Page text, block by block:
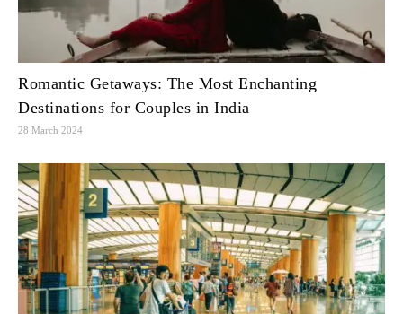
Romantic Getaways: The Most Enchanting
Destinations for Couples in India
28 March 2024